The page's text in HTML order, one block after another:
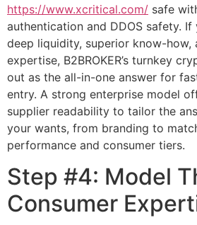
https://www.xcritical.com/ safe
authentication and DDOS safety.
deep liquidity, superior know-how,
expertise, B2BROKER’s turnkey
out as the all-in-one answer for
entry. A strong enterprise model
supplier readability to tailor the
your wants, from branding to
performance and consumer tiers.
Step #4: Model
Consumer